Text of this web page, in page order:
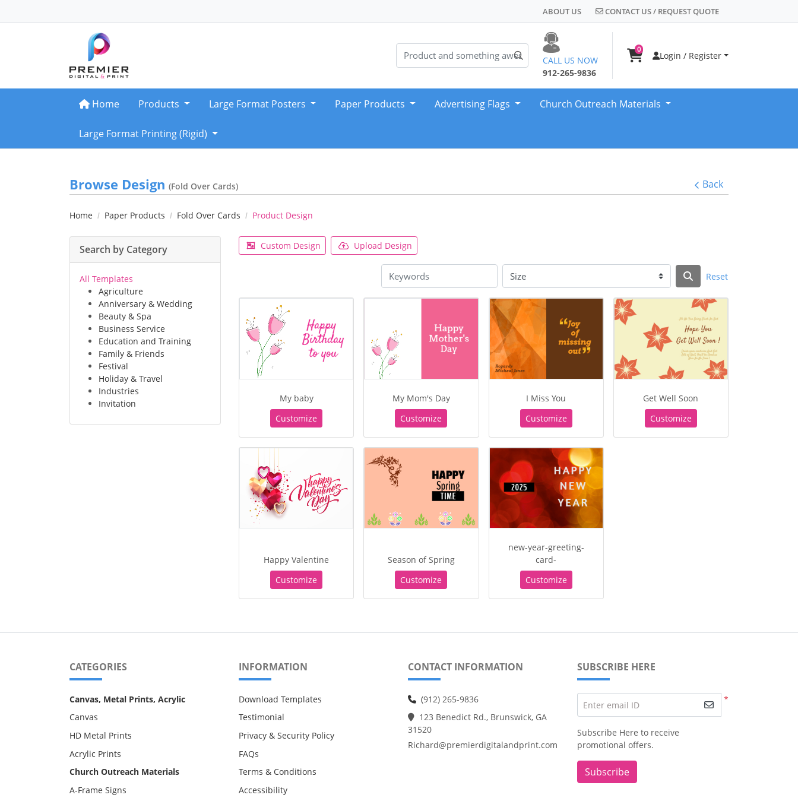
ABOUT US CONTACT US / REQUEST QUOTE
CONTACT US / REQUEST QUOTE
CALL US NOW
912-265-9836
0
Login / Register
Home
Home Products Large Format Posters Paper Products Advertising Flags Church Outreach Materials
Large Format Printing (Rigid)
Browse Design (Fold Over Cards) Back
Home Paper Products Fold Over Cards Product Design
Search by Category
All Templates
Agriculture
Anniversary & Wedding
Beauty & Spa
Business Service
Education and Training
Family & Friends
Festival
Holiday & Travel
Industries
Invitation
Custom Design Upload Design
Reset
My baby
Customize
My Mom's Day
Customize
I Miss You
Customize
Get Well Soon
Customize
Happy Valentine
Customize
Season of Spring
Customize
new-year-greeting-
card-
Customize
CATEGORIES
Canvas, Metal Prints, Acrylic
Canvas
HD Metal Prints
Acrylic Prints
Church Outreach Materials
A-Frame Signs
INFORMATION
Download Templates
Testimonial
Privacy & Security Policy
FAQs
Terms & Conditions
Accessibility
CONTACT INFORMATION
(912) 265-9836
123 Benedict Rd., Brunswick, GA
31520
Richard@premierdigitalandprint.com
SUBSCRIBE HERE
*
Enter email ID
Subscribe Here to receive
promotional offers.
Subscribe